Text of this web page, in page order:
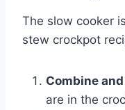
The slow cooker
stew crockpot
Combine
are in the